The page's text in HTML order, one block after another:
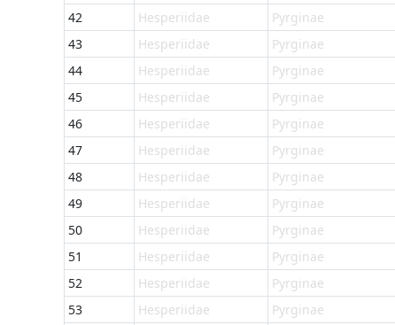
42
Hesperiidae Pyrginae
43
Hesperiidae Pyrginae
44
Hesperiidae Pyrginae
45
Hesperiidae Pyrginae
46
Hesperiidae Pyrginae
47
Hesperiidae Pyrginae
48
Hesperiidae Pyrginae
49
Hesperiidae Pyrginae
50
Hesperiidae Pyrginae
51
Hesperiidae Pyrginae
52
Hesperiidae Pyrginae
53
Hesperiidae Pyrginae